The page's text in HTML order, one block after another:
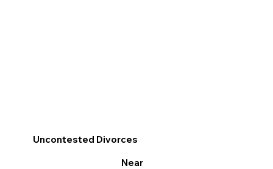
Uncontested Divorces
Near